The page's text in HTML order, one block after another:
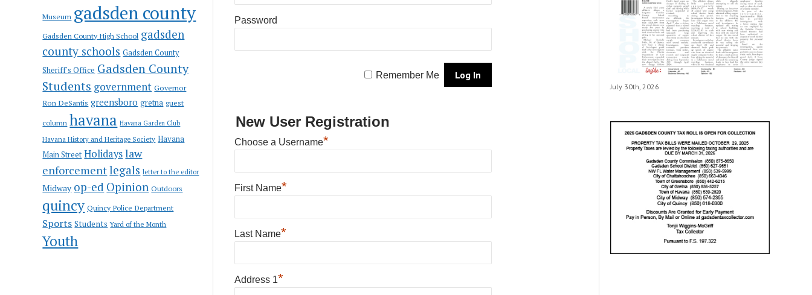
Museum gadsden county
Gadsden County High School gadsden
county schools Gadsden County
Sheriff's Office Gadsden County
Students government Governor
Ron DeSantis greensboro gretna guest
column havana Havana Garden Club
Havana History and Heritage Society Havana
Main Street Holidayslaw
enforcementlegals letter to the editor
Midway op-ed Opinion Outdoors
quincy Quincy Police Department
Sports Students Yard of the Month
Youth
Password
Remember Me
New User Registration
Choose a Username*
First Name*
Last Name*
Address 1*
July 30th, 2026